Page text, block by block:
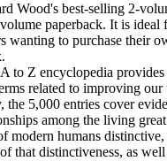
Wood's best-selling 2-
paperback. It is ideal
wanting to purchase their
to Z encyclopedia
related to improving
5,000 entries cover
among the living
modern humans
that distinctiveness, as